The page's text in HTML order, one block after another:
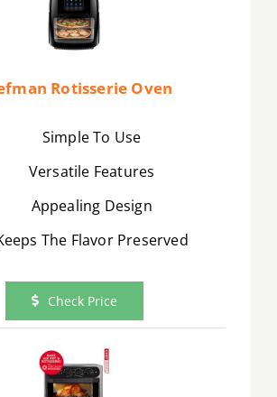
Rotisserie Oven
Simple To Use
Versatile Features
Appealing Design
The Flavor Preserved
Check Price